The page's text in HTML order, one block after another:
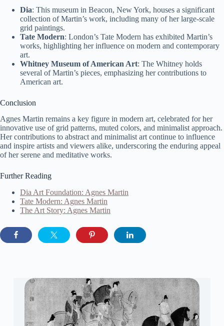
Dia: This museum in Beacon, New York, houses a significant
collection of Martin’s work, including many of her large-scale
grid paintings.
Tate Modern: London’s Tate Modern has exhibited Martin’s
works, highlighting her influence on modern and contemporary
art.
Whitney Museum of American Art: The Whitney holds
several of Martin’s pieces, emphasizing her contributions to
American art.
Conclusion
Agnes Martin remains a key figure in modern art, celebrated for her
innovative use of grid patterns, muted colors, and minimalist approach.
Her contributions to abstract and minimalist art continue to influence
and inspire artists and viewers alike, underscoring the enduring appeal
of her serene and meditative works.
Further Reading
Dia Art Foundation: Agnes Martin
Tate Modern: Agnes Martin
The Art Story: Agnes Martin